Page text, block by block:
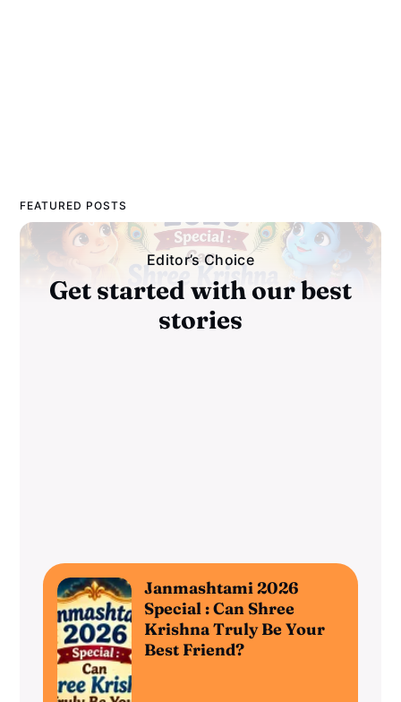
FEATURED POSTS
Editor’s Choice
Get started with our best
stories
Janmashtami 2026
Special : Can Shree
Krishna Truly Be Your
Best Friend?